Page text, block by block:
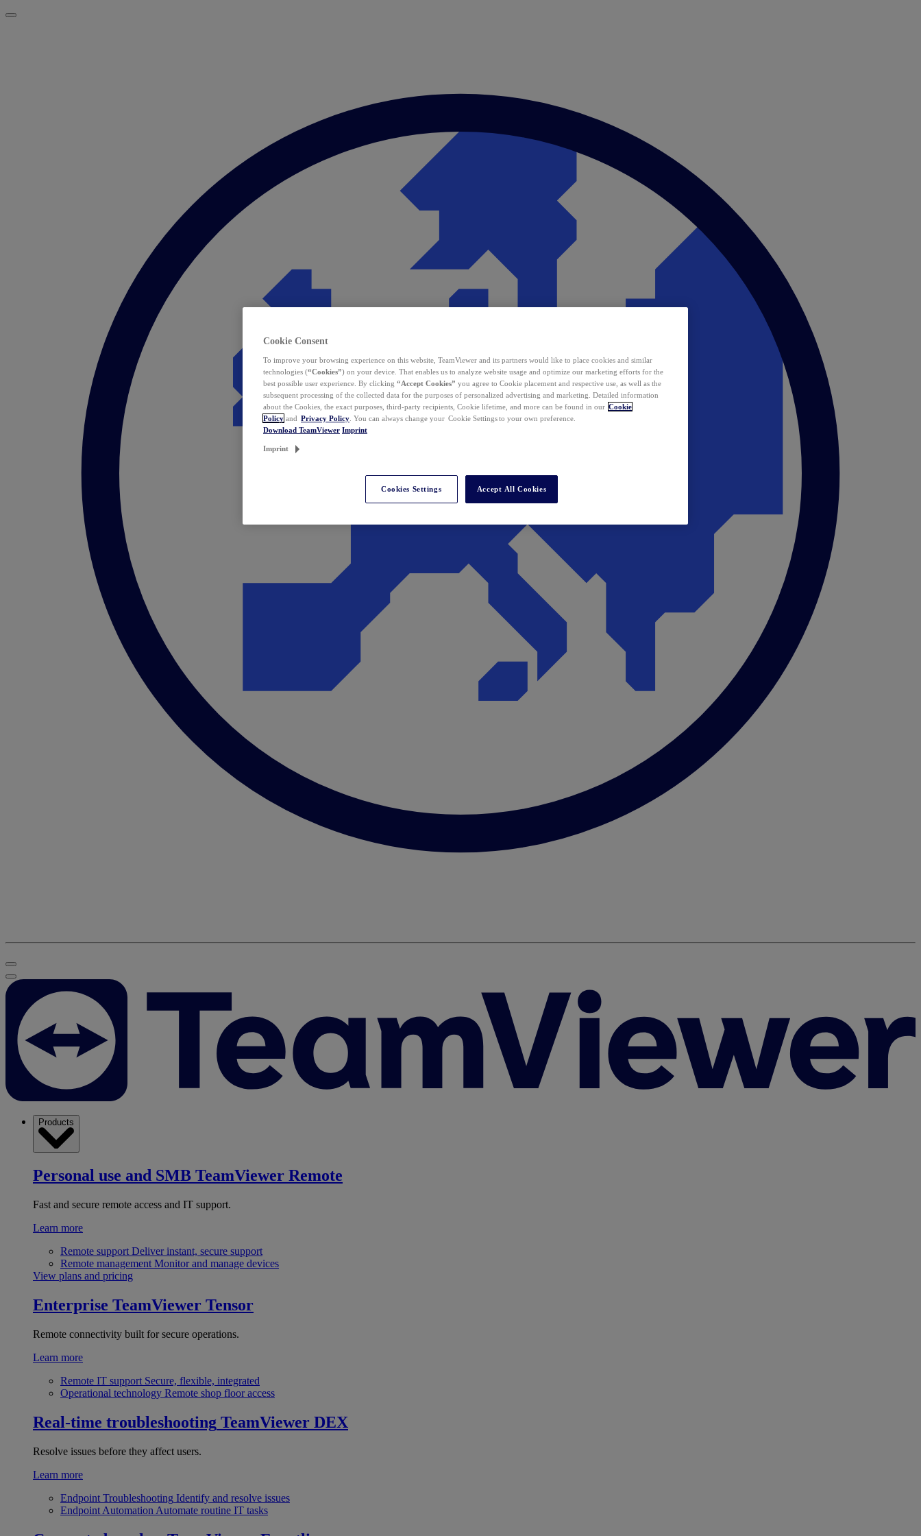
Products
Personal use and SMB TeamViewer Remote
Fast and secure remote access and IT support.
Learn more
Remote support Deliver instant, secure support
Remote management Monitor and manage devices
View plans and pricing
Enterprise TeamViewer Tensor
Remote connectivity built for secure operations.
Learn more
Remote IT support Secure, flexible, integrated
Operational technology Remote shop floor access
Real-time troubleshooting TeamViewer DEX
Resolve issues before they affect users.
Learn more
Endpoint Troubleshooting Identify and resolve issues
Endpoint Automation Automate routine IT tasks
Cookie Consent
To improve your browsing experience on this website, TeamViewer and its partners would like to place cookies and similar
technologies (“Cookies”) on your device. That enables us to analyze website usage and optimize our marketing efforts for the
best possible user experience. By clicking “Accept Cookies” you agree to Cookie placement and respective use, as well as the
subsequent processing of the collected data for the purposes of personalized advertising and marketing. Detailed information
about the Cookies, the exact purposes, third-party recipients, Cookie lifetime, and more can be found in our Cookie
Policy and Privacy Policy . You can always change your Cookie Settings to your own preference.
Download TeamViewer Imprint
Imprint
Cookies Settings Accept All Cookies